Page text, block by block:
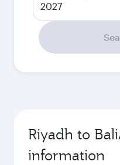
2027
Riyadh to
information